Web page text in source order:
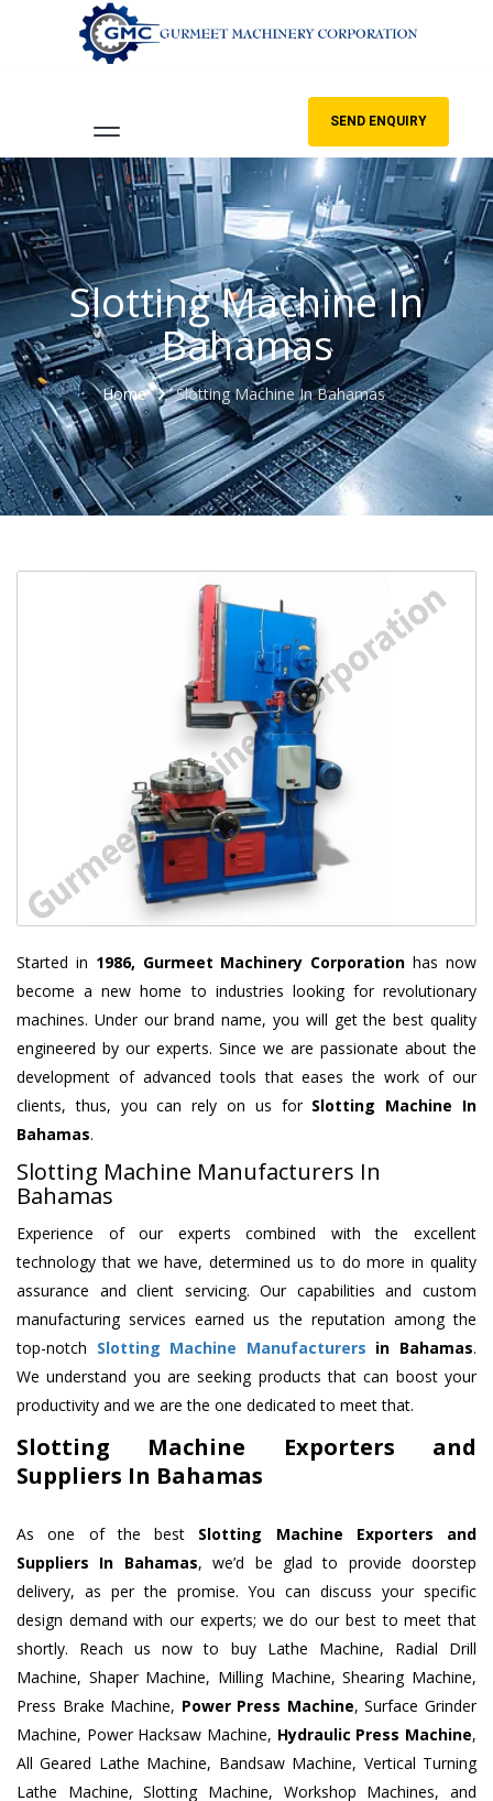
SEND ENQUIRY
Slotting Machine In
Bahamas
Home Slotting Machine In Bahamas
Started in 1986, Gurmeet Machinery Corporation has now
become a new home to industries looking for revolutionary
machines. Under our brand name, you will get the best quality
engineered by our experts. Since we are passionate about the
development of advanced tools that eases the work of our
clients, thus, you can rely on us for Slotting Machine In
Bahamas.
Slotting Machine Manufacturers In
Bahamas
Experience of our experts combined with the excellent
technology that we have, determined us to do more in quality
assurance and client servicing. Our capabilities and custom
manufacturing services earned us the reputation among the
top-notch Slotting Machine Manufacturers in Bahamas.
We understand you are seeking products that can boost your
productivity and we are the one dedicated to meet that.
Slotting Machine Exporters and
Suppliers In Bahamas
As one of the best Slotting Machine Exporters and
Suppliers In Bahamas, we’d be glad to provide doorstep
delivery, as per the promise. You can discuss your specific
design demand with our experts; we do our best to meet that
shortly. Reach us now to buy Lathe Machine, Radial Drill
Machine, Shaper Machine, Milling Machine, Shearing Machine,
Press Brake Machine, Power Press Machine, Surface Grinder
Machine, Power Hacksaw Machine, Hydraulic Press Machine,
All Geared Lathe Machine, Bandsaw Machine, Vertical Turning
Lathe Machine, Slotting Machine, Workshop Machines, and